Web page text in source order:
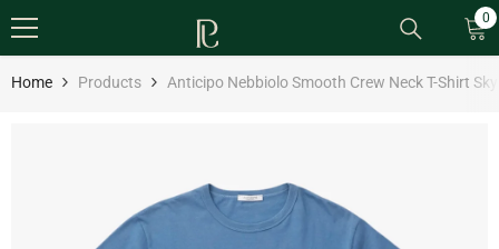
0
0
Home Products Anticipo Nebbiolo Smooth Crew Neck T-Shirt